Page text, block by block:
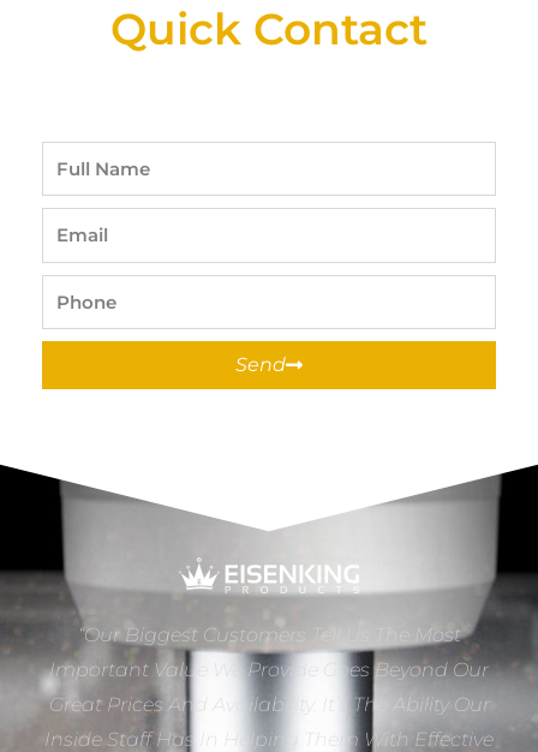
Quick Contact
Send
“Our Biggest Customers Tell Us The Most
Important Value We Provide Goes Beyond Our
Great Prices And Availability. It’s The Ability Our
Inside Staff Has In Helping Them With Effective